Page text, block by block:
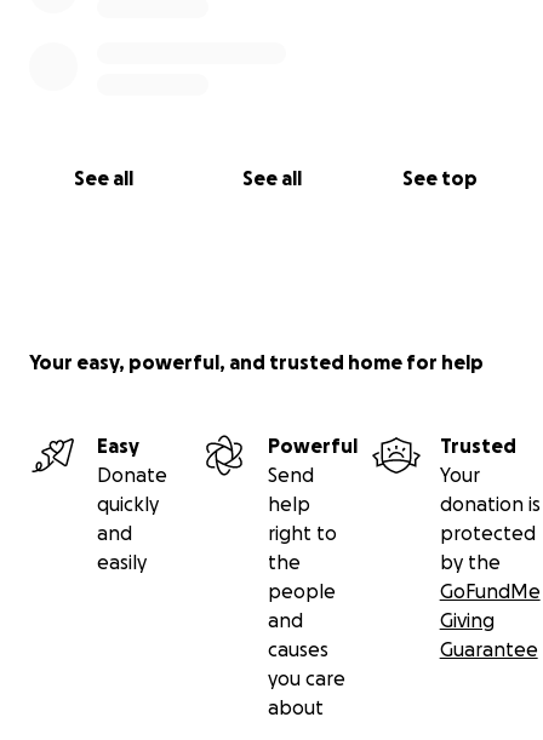
See all See all See top
Your easy, powerful, and trusted home for help
Easy
Donate
quickly
and
easily
Powerful
Send
help
right to
the
people
and
causes
you care
about
Trusted
Your
donation is
protected
by the
GoFundMe
Giving
Guarantee